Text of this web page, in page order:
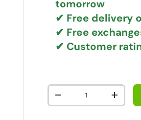
tomorrow
✔ Free delivery
✔ Free
✔ Customer
Qty
DECREASE QUANTITY